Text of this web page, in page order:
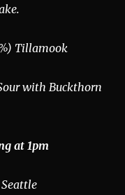
Tillamook
with Buckthorn
at 1pm
Seattle